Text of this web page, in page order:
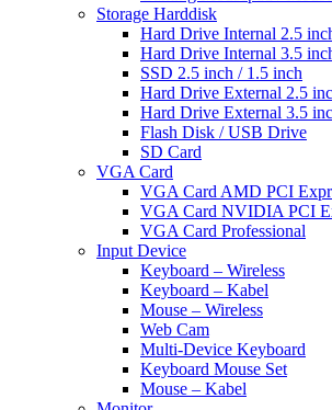
Storage Harddisk
Hard Drive Internal 2.5
Hard Drive Internal 3.5
SSD 2.5 inch / 1.5 inch
Hard Drive External 2.5
Hard Drive External 3.5
Flash Disk / USB Drive
SD Card
VGA Card
VGA Card AMD PCI
VGA Card NVIDIA PCI
VGA Card Professional
Input Device
Keyboard – Wireless
Keyboard – Kabel
Mouse – Wireless
Web Cam
Multi-Device Keyboard
Keyboard Mouse Set
Mouse – Kabel